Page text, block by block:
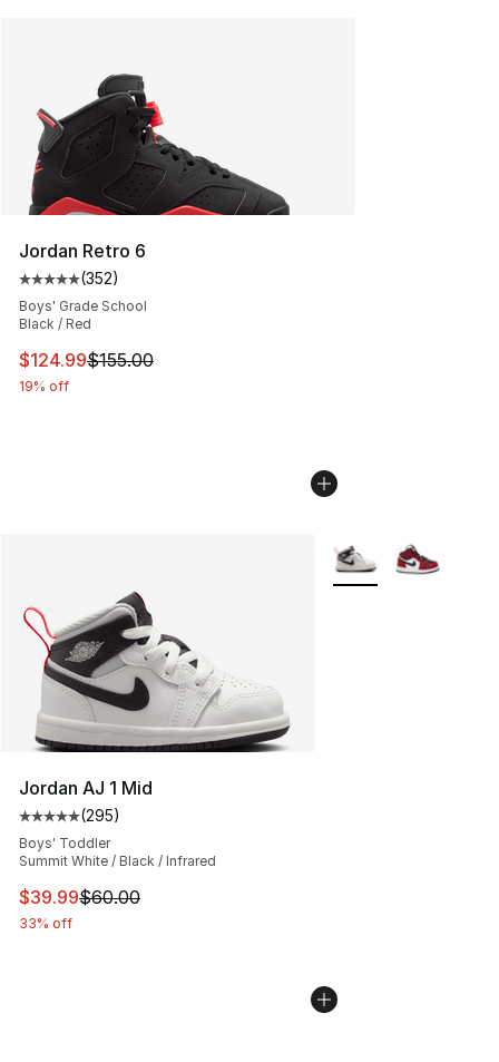
Jordan Retro 6
Average customer rating - [5 out of 5 stars], 352
(352)
Boys' Grade School
Black / Red
This item is on sale. Price dropped from $155.00 to
$124.99$155.00
19% off
Jordan AJ 1 Mid
Average customer rating - [5 out of 5 stars], 295
(295)
Boys' Toddler
Summit White / Black / Infrared
This item is on sale. Price dropped from $60.00 to
$39.99$60.00
33% off
More Colors